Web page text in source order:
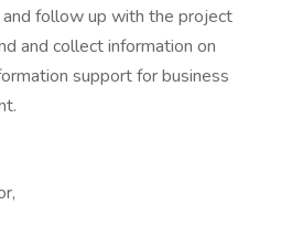
and follow up with the project
and collect information on
support for business